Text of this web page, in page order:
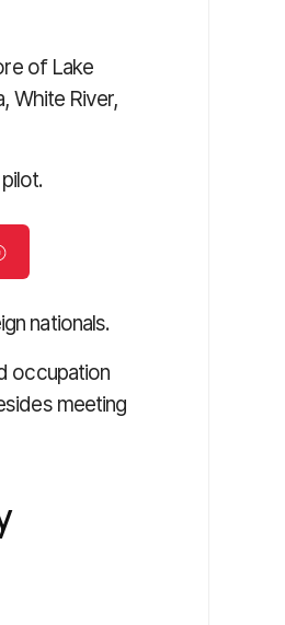
of Lake
White River,
nationals.
occupation
meeting